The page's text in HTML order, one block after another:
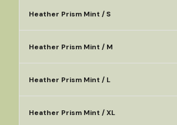
Heather Prism Mint / S
Heather Prism Mint / M
Heather Prism Mint / L
Heather Prism Mint / XL